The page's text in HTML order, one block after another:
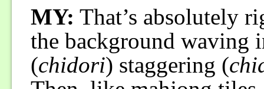
MY: That’s absolutely
the background waving
(chidori) staggering (